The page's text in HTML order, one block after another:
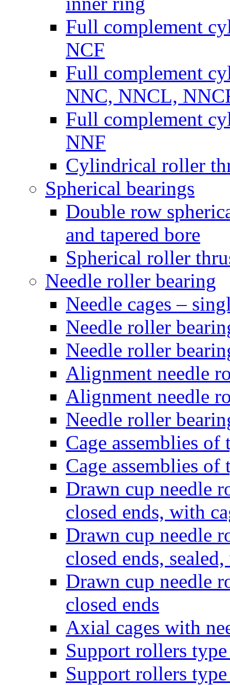
Full complement
NCF
Full complement
NNC, NNCL,
Full complement
NNF
Cylindrical roller
Spherical bearings
Double row
and tapered bore
Spherical roller
Needle roller bearing
Needle cages –
Needle roller
Needle roller
Alignment needle
Alignment needle
Needle roller
Cage assemblies
Cage assemblies
Drawn cup needle
closed ends, with
Drawn cup needle
closed ends,
Drawn cup needle
closed ends
Axial cages with
Support rollers
Support rollers